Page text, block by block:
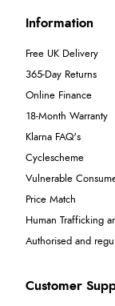
Information
Free UK Delivery
365-Day Returns
Online Finance
18-Month Warranty
Klarna FAQ's
Cyclescheme
Vulnerable
Price Match
Human Trafficking
Authorised and
Customer